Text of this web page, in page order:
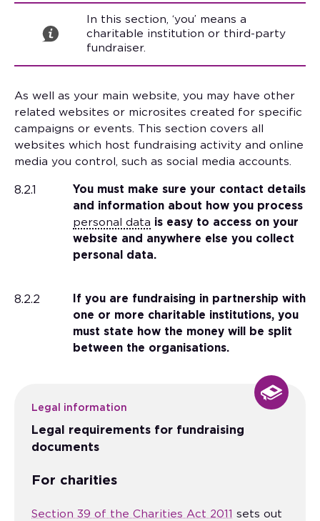
In this section, ‘you’ means a
charitable institution or third-party
fundraiser.
As well as your main website, you may have other
related websites or microsites created for specific
campaigns or events. This section covers all
websites which host fundraising activity and online
media you control, such as social media accounts.
8.2.1
You must make sure your contact details
and information about how you process
personal data is easy to access on your
website and anywhere else you collect
personal data.
8.2.2
If you are fundraising in partnership with
one or more charitable institutions, you
must state how the money will be split
between the organisations.
Legal information
Legal requirements for fundraising
documents
For charities
Section 39 of the Charities Act 2011 sets out